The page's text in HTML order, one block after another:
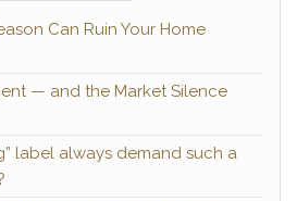
Can Ruin Your Home
— and the Market Silence
label always demand such a